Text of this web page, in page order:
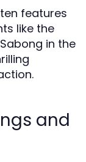
features
like the
in the
and